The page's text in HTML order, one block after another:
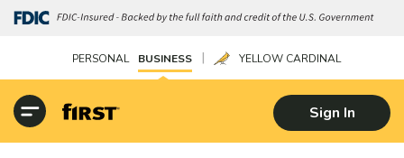
PERSONAL BUSINESS | YELLOW CARDINAL
Sign In